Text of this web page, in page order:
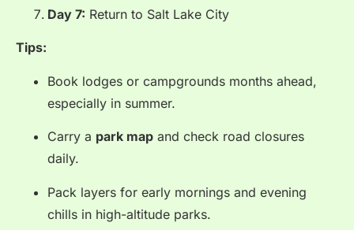
Day 7: Return to Salt Lake City
Tips:
Book lodges or campgrounds months ahead,
especially in summer.
Carry a park map and check road closures
daily.
Pack layers for early mornings and evening
chills in high-altitude parks.